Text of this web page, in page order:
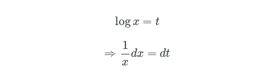
logx = t
⇒
1
x
dx = dt